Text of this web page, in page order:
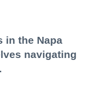
in the Napa
navigating